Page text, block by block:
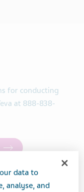
for conducting
at 888-838-
data to
analyse, and